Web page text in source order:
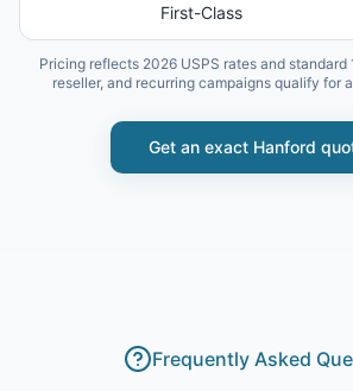
First-Class
Pricing reflects 2026 USPS rates and
reseller, and recurring campaigns qualify for
Get an exact Hanford
Frequently Asked